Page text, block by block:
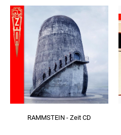
RAMMSTEIN - Zeit CD